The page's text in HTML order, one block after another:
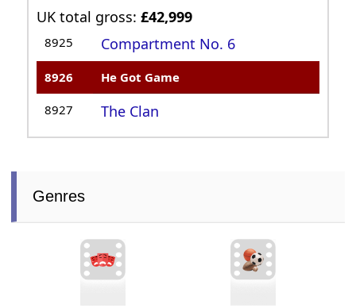
UK total gross:£42,999
8925 Compartment No. 6
8926 He Got Game
8927 The Clan
Genres